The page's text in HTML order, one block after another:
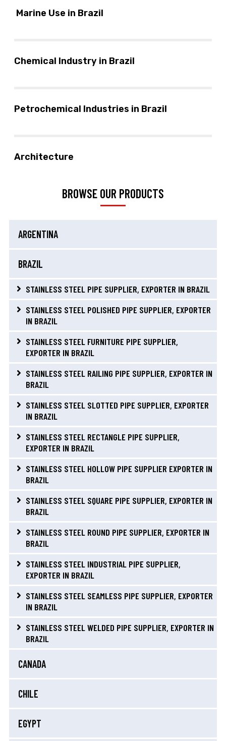
Marine Use in Brazil
Chemical Industry in Brazil
Petrochemical Industries in Brazil
Architecture
BROWSE OUR PRODUCTS
ARGENTINA
BRAZIL
STAINLESS STEEL PIPE SUPPLIER, EXPORTER IN BRAZIL
STAINLESS STEEL POLISHED PIPE SUPPLIER, EXPORTER
IN BRAZIL
STAINLESS STEEL FURNITURE PIPE SUPPLIER,
EXPORTER IN BRAZIL
STAINLESS STEEL RAILING PIPE SUPPLIER, EXPORTER IN
BRAZIL
STAINLESS STEEL SLOTTED PIPE SUPPLIER, EXPORTER
IN BRAZIL
STAINLESS STEEL RECTANGLE PIPE SUPPLIER,
EXPORTER IN BRAZIL
STAINLESS STEEL HOLLOW PIPE SUPPLIER EXPORTER IN
BRAZIL
STAINLESS STEEL SQUARE PIPE SUPPLIER, EXPORTER IN
BRAZIL
STAINLESS STEEL ROUND PIPE SUPPLIER, EXPORTER IN
BRAZIL
STAINLESS STEEL INDUSTRIAL PIPE SUPPLIER,
EXPORTER IN BRAZIL
STAINLESS STEEL SEAMLESS PIPE SUPPLIER, EXPORTER
IN BRAZIL
STAINLESS STEEL WELDED PIPE SUPPLIER, EXPORTER IN
BRAZIL
CANADA
CHILE
EGYPT